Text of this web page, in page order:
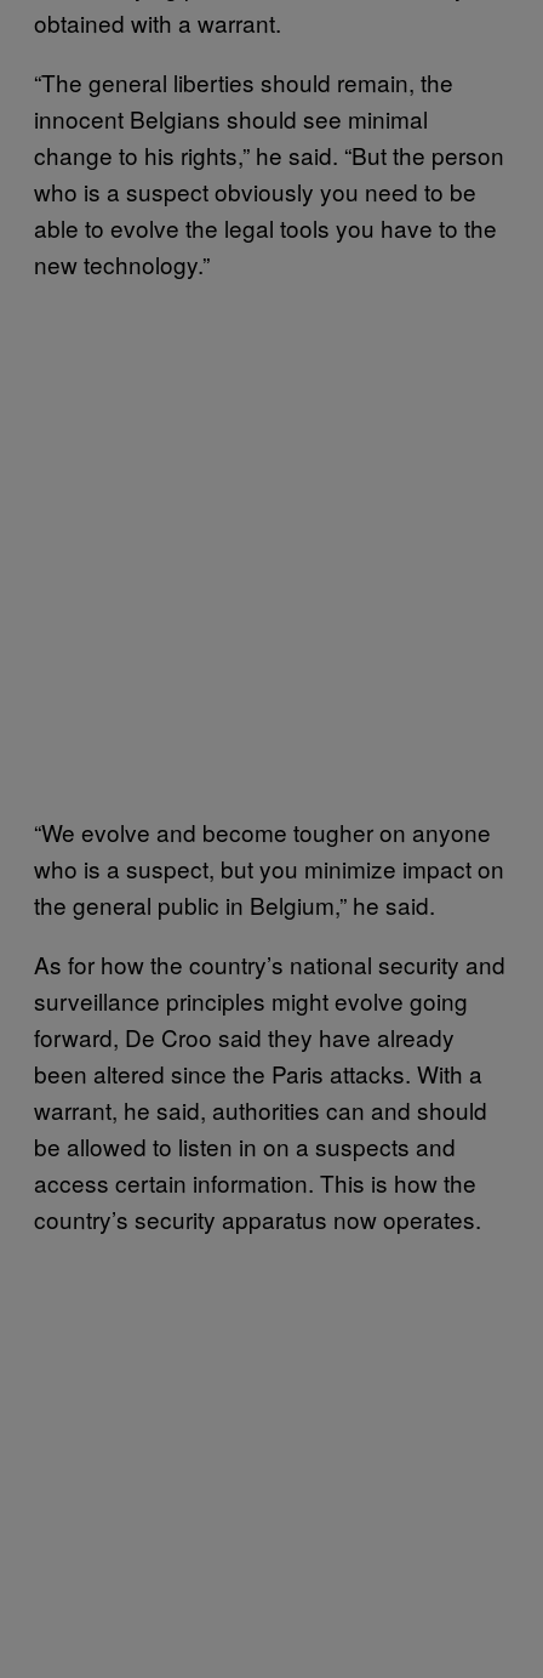
obtained with a warrant.
“The general liberties should remain, the
innocent Belgians should see minimal
change to his rights,” he said. “But the person
who is a suspect obviously you need to be
able to evolve the legal tools you have to the
new technology.”
“We evolve and become tougher on anyone
who is a suspect, but you minimize impact on
the general public in Belgium,” he said.
As for how the country’s national security and
surveillance principles might evolve going
forward, De Croo said they have already
been altered since the Paris attacks. With a
warrant, he said, authorities can and should
be allowed to listen in on a suspects and
access certain information. This is how the
country’s security apparatus now operates.